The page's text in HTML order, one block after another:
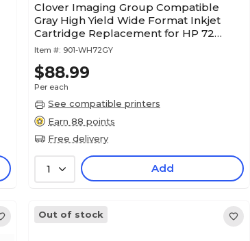
Clover Imaging Group Compatible
Gray High Yield Wide Format Inkjet
Cartridge Replacement for HP 72
(C9374A) (1 Year Warranty)
Item #: 901-WH72GY
$88.99
Per each
See compatible printers
Earn 88 points
Free delivery
1 Add
Out of stock